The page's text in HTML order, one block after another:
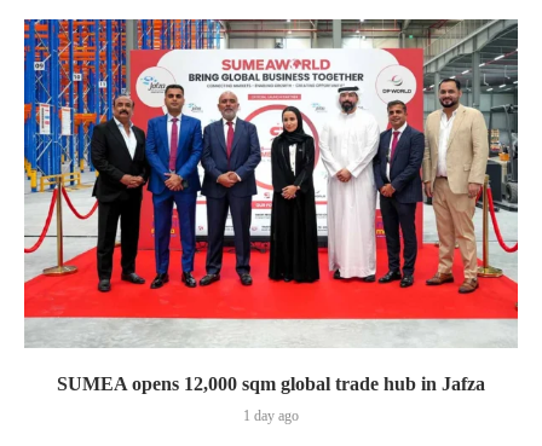
SUMEA opens 12,000 sqm global trade hub in Jafza
1 day ago